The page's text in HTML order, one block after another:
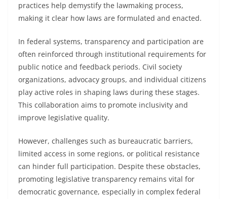
practices help demystify the lawmaking process,
making it clear how laws are formulated and enacted.
In federal systems, transparency and participation are
often reinforced through institutional requirements for
public notice and feedback periods. Civil society
organizations, advocacy groups, and individual citizens
play active roles in shaping laws during these stages.
This collaboration aims to promote inclusivity and
improve legislative quality.
However, challenges such as bureaucratic barriers,
limited access in some regions, or political resistance
can hinder full participation. Despite these obstacles,
promoting legislative transparency remains vital for
democratic governance, especially in complex federal